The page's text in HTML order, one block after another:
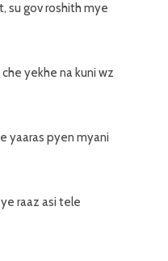
su gov roshith mye
yekhe na kuni wz
yaaras pyen myani
raaz asi tele